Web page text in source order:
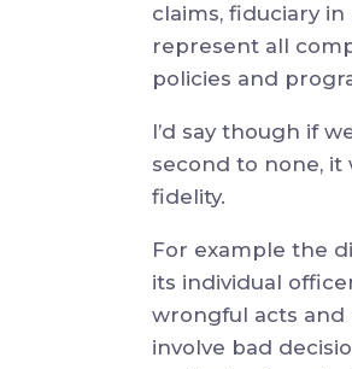
claims, fiduciary
represent all
policies and
I’d say though if
second to none,
fidelity.
For example the
its individual
wrongful acts and
involve bad